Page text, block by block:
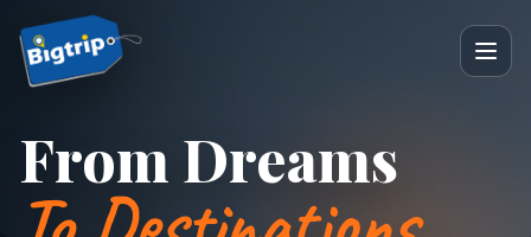
From Dreams